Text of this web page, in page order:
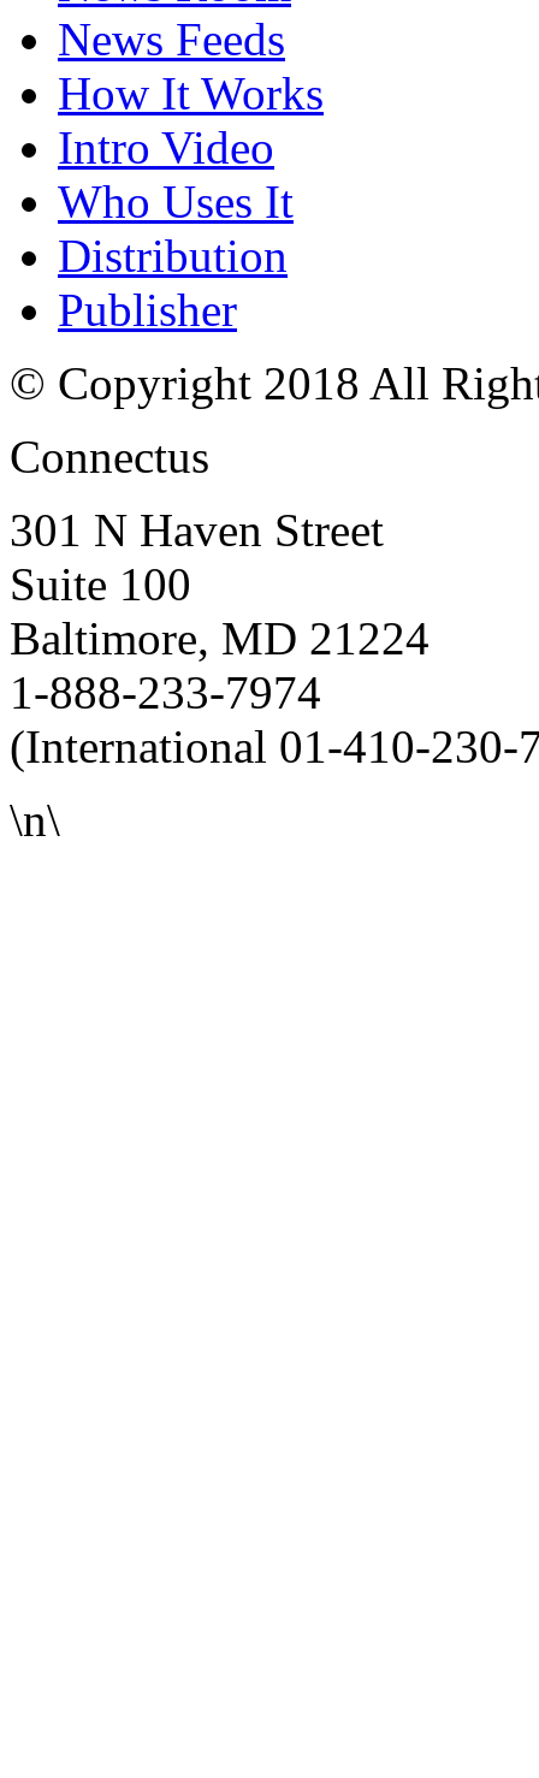
News Feeds
How It Works
Intro Video
Who Uses It
Distribution
Publisher
© Copyright 2018 All
Connectus
301 N Haven Street
Suite 100
Baltimore, MD 21224
1-888-233-7974
(International 01-410-230-
\n\